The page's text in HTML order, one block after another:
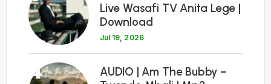
Live Wasafi TV Anita Lege |
Download
Jul 19, 2026
4
AUDIO | Am The Bubby –